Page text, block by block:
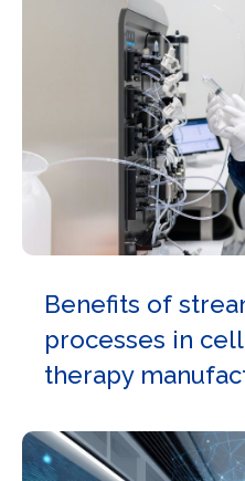
Benefits of
processes in
therapy